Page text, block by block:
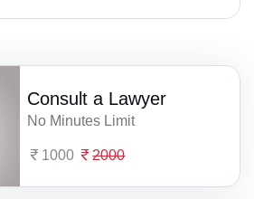
Consult a Lawyer
No Minutes Limit
1000 2000